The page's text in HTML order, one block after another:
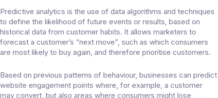
Predictive analytics is the use of data algorithms and techniques
to define the likelihood of future events or results, based on
historical data from customer habits. It allows marketers to
forecast a customer’s “next move”, such as which consumers
are most likely to buy again, and therefore prioritise customers.
Based on previous patterns of behaviour, businesses can predict
website engagement points where, for example, a customer
may convert, but also areas where consumers might lose